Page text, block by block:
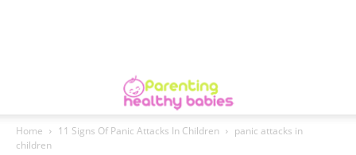
Home 11 Signs Of Panic Attacks In Children
panic attacks in
children